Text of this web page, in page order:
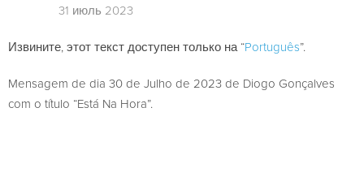
31 июль 2023
Извините, этот текст доступен только на “Português”.
Mensagem de dia 30 de Julho de 2023 de Diogo Gonçalves
com o título “Está Na Hora”.